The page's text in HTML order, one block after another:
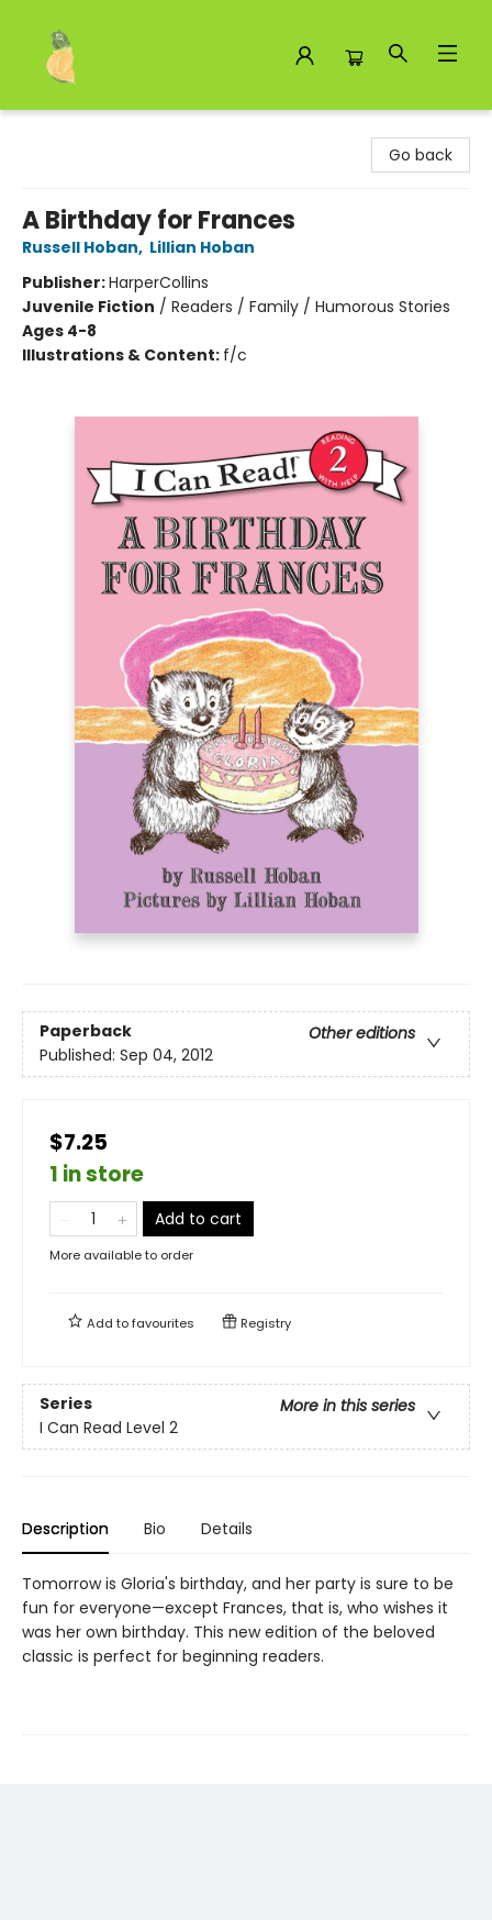
Go back
A Birthday for Frances
Russell Hoban, Lillian Hoban
Publisher:HarperCollins
Juvenile Fiction / Readers / Family / Humorous Stories
Ages 4-8
Illustrations & Content: f/c
Paperback
Other editions
Published: Sep 04, 2012
$7.25
1 in store
Add to cart
More available to order
Add tofavourites Registry
Series
More in this series
I Can Read Level 2
Description Bio Details
Tomorrow is Gloria's birthday, and her party is sure to be
fun for everyone—except Frances, that is, who wishes it
was her own birthday. This new edition of the beloved
classic is perfect for beginning readers.